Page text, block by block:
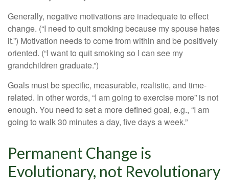
Generally, negative motivations are inadequate to effect
change. (“I need to quit smoking because my spouse hates
it.”) Motivation needs to come from within and be positively
oriented. (“I want to quit smoking so I can see my
grandchildren graduate.”)
Goals must be specific, measurable, realistic, and time-
related. In other words, “I am going to exercise more” is not
enough. You need to set a more defined goal, e.g., “I am
going to walk 30 minutes a day, five days a week.”
Permanent Change is
Evolutionary, not Revolutionary